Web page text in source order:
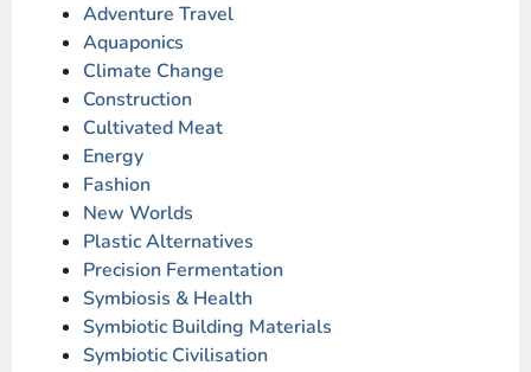
Adventure Travel
Aquaponics
Climate Change
Construction
Cultivated Meat
Energy
Fashion
New Worlds
Plastic Alternatives
Precision Fermentation
Symbiosis & Health
Symbiotic Building Materials
Symbiotic Civilisation